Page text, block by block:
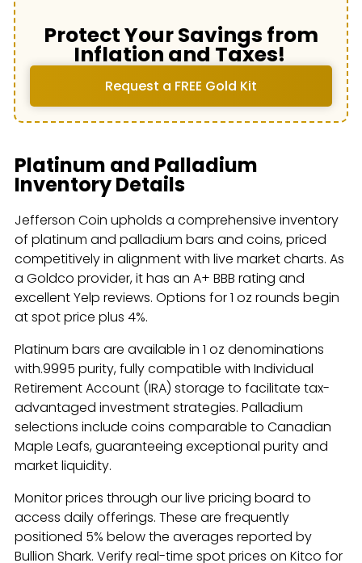
Protect Your Savings from
Inflation and Taxes!
Request a FREE Gold Kit
Platinum and Palladium
Inventory Details
Jefferson Coin upholds a comprehensive inventory
of platinum and palladium bars and coins, priced
competitively in alignment with live market charts. As
a Goldco provider, it has an A+ BBB rating and
excellent Yelp reviews. Options for 1 oz rounds begin
at spot price plus 4%.
Platinum bars are available in 1 oz denominations
with.9995 purity, fully compatible with Individual
Retirement Account (IRA) storage to facilitate tax-
advantaged investment strategies. Palladium
selections include coins comparable to Canadian
Maple Leafs, guaranteeing exceptional purity and
market liquidity.
Monitor prices through our live pricing board to
access daily offerings. These are frequently
positioned 5% below the averages reported by
Bullion Shark. Verify real-time spot prices on Kitco for